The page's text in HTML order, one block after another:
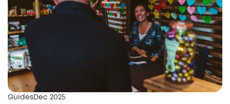
Guides Dec 2025